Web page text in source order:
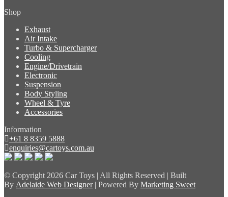
Shop
Exhaust
Air Intake
Turbo & Supercharger
Cooling
Engine/Drivetrain
Electronic
Suspension
Body Styling
Wheel & Tyre
Accessories
Information
+61 8 8359 5888
enquiries@cartoys.com.au
© Copyright2026 Car Toys | All Rights Reserved | Built
By Adelaide Web Designer| Powered By Marketing Sweet